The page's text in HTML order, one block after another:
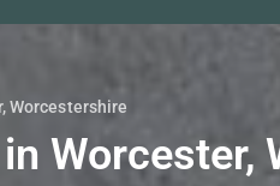
Worcestershire
Worcester,